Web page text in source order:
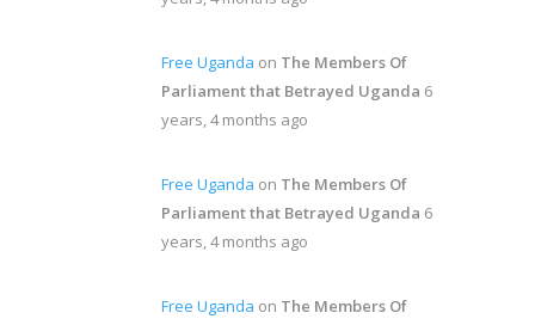
Free Uganda on The Members Of
Parliament that Betrayed Uganda 6
years, 4 months ago
Free Uganda on The Members Of
Parliament that Betrayed Uganda 6
years, 4 months ago
Free Uganda on The Members Of